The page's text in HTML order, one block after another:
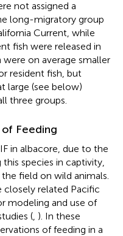
not assigned a
long-migratory group
Current, while
fish were released in
on average smaller
resident fish, but
large (see below)
three groups.
Feeding
in albacore, due to the
species in captivity,
field on wild animals.
related Pacific
modeling and use of
( ). In these
of feeding in a